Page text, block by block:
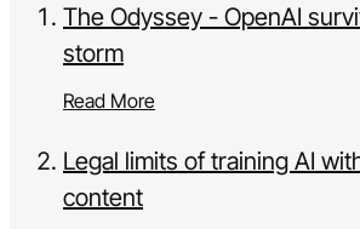
The Odyssey - OpenAI
storm
Read More
Legal limits of training AI
content